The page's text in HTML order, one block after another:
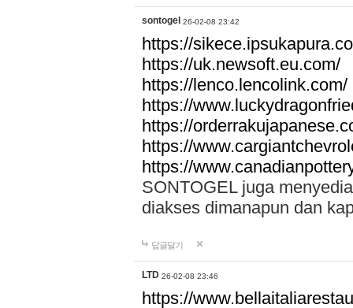
sontogel 26-02-08 23:42
https://
https://uk.newsoft.eu.com/
https://lenco.lencolink.com/
https://
https://
https://
https://
SONTOGEL juga
diakses dimanapun dan
답글달기
LTD 26-02-08 23:46
https://